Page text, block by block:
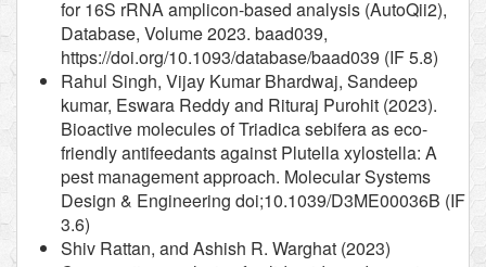
for 16S rRNA amplicon-based analysis (AutoQii2),
Database, Volume 2023. baad039,
https://doi.org/10.1093/database/baad039 (IF 5.8)
Rahul Singh, Vijay Kumar Bhardwaj, Sandeep
kumar, Eswara Reddy and Rituraj Purohit (2023).
Bioactive molecules of Triadica sebifera as eco-
friendly antifeedants against Plutella xylostella: A
pest management approach. Molecular Systems
Design & Engineering doi;10.1039/D3ME00036B (IF
3.6)
Shiv Rattan, and Ashish R. Warghat (2023)